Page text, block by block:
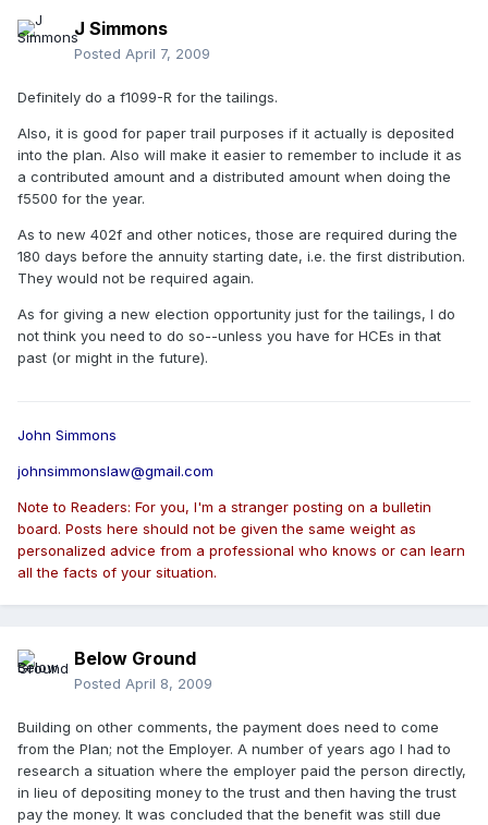
J Simmons
Posted April 7, 2009
Definitely do a f1099-R for the tailings.
Also, it is good for paper trail purposes if it actually is deposited
into the plan. Also will make it easier to remember to include it as
a contributed amount and a distributed amount when doing the
f5500 for the year.
As to new 402f and other notices, those are required during the
180 days before the annuity starting date, i.e. the first distribution.
They would not be required again.
As for giving a new election opportunity just for the tailings, I do
not think you need to do so--unless you have for HCEs in that
past (or might in the future).
John Simmons
johnsimmonslaw@gmail.com
Note to Readers: For you, I'm a stranger posting on a bulletin
board. Posts here should not be given the same weight as
personalized advice from a professional who knows or can learn
all the facts of your situation.
Below Ground
Posted April 8, 2009
Building on other comments, the payment does need to come
from the Plan; not the Employer. A number of years ago I had to
research a situation where the employer paid the person directly,
in lieu of depositing money to the trust and then having the trust
pay the money. It was concluded that the benefit was still due